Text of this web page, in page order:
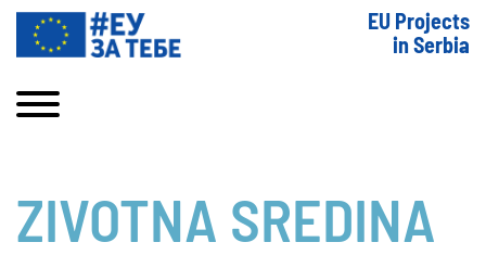
EU Projects
in Serbia
ZIVOTNA SREDINA